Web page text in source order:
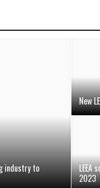
industry to
New
LEEA
2023